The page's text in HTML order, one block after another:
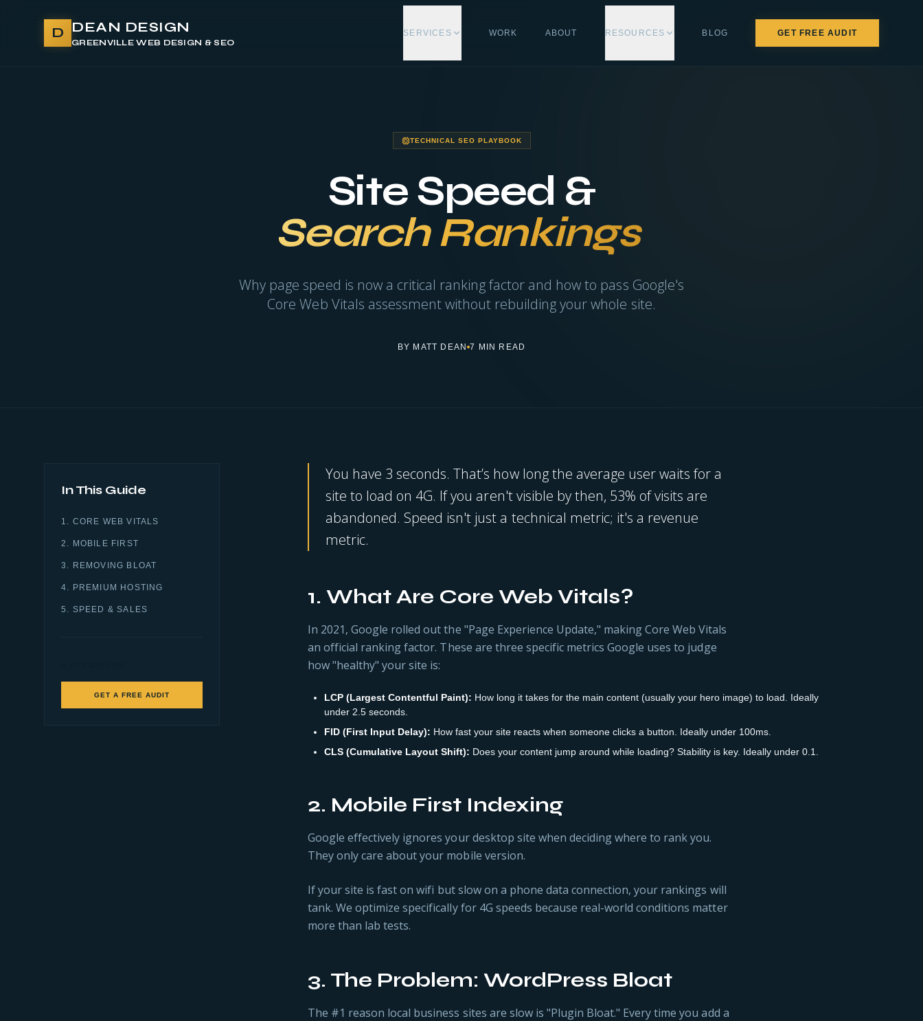
D DEAN DESIGN
GREENVILLE WEB DESIGN & SEO
SERVICES WORK ABOUT RESOURCES BLOG GET FREE AUDIT
TECHNICAL SEO PLAYBOOK
Site Speed &
Search Rankings
Why page speed is now a critical ranking factor and how to pass Google's
Core Web Vitals assessment without rebuilding your whole site.
BY MATT DEAN 7 MIN READ
In This Guide
1. CORE WEB VITALS
2. MOBILE FIRST
3. REMOVING BLOAT
4. PREMIUM HOSTING
5. SPEED & SALES
GET A FREE AUDIT
You have 3 seconds. That’s how long the average user waits for a
site to load on 4G. If you aren't visible by then, 53% of visits are
abandoned. Speed isn't just a technical metric; it's a revenue
metric.
1. What Are Core Web Vitals?
In 2021, Google rolled out the "Page Experience Update," making Core Web Vitals
an official ranking factor. These are three specific metrics Google uses to judge
how "healthy" your site is:
LCP (Largest Contentful Paint): How long it takes for the main content (usually your hero image) to load. Ideally
under 2.5 seconds.
FID (First Input Delay): How fast your site reacts when someone clicks a button. Ideally under 100ms.
CLS (Cumulative Layout Shift): Does your content jump around while loading? Stability is key. Ideally under 0.1.
2. Mobile First Indexing
Google effectively ignores your desktop site when deciding where to rank you.
They only care about your mobile version.
If your site is fast on wifi but slow on a phone data connection, your rankings will
tank. We optimize specifically for 4G speeds because real-world conditions matter
more than lab tests.
3. The Problem: WordPress Bloat
The #1 reason local business sites are slow is "Plugin Bloat." Every time you add a